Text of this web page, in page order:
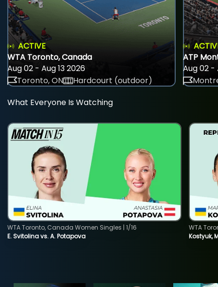
ACTIVE
WTA Toronto, Canada
Aug 02 - Aug 13 2026
Toronto, ON
Hardcourt (outdoor)
ATP
Aug 02 -
What Everyone Is Watching
E. Svitolina vs. A. Potapova
WTA Toronto, Canada Women Singles | 1/16
Kostyuk,
WTA